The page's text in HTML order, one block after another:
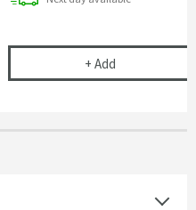
Acrylic Cleaner for Daily Use
+ AddCramer